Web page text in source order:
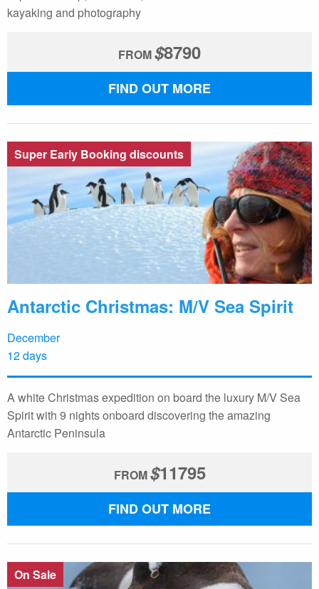
kayaking and photography
FROM$8790
FIND OUT MORE
Super Early Booking discounts
Antarctic Christmas: M/V Sea Spirit
December
12 days
A white Christmas expedition on board the luxury M/V Sea
Spirit with 9 nights onboard discovering the amazing
Antarctic Peninsula
FROM$11795
FIND OUT MORE
On Sale